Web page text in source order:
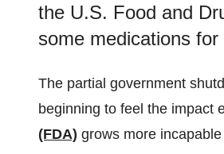
the U.S. Food and
some medications for
The partial government
beginning to feel the impact
(FDA) grows more